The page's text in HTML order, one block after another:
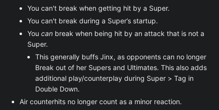
You can't break when getting hit by a Super.
You can't break during a Super’s startup.
You can break when being hit by an attack that is not a
Super.
This generally buffs Jinx, as opponents can no longer
Break out of her Supers and Ultimates. This also adds
additional play/counterplay during Super > Tag in
Double Down.
Air counterhits no longer count as a minor reaction.